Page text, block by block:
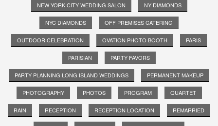
NEW YORK CITY WEDDING SALON NY DIAMONDS
NYC DIAMONDS OFF PREMISES CATERING
OUTDOOR CELEBRATION OVATION PHOTO BOOTH PARIS
PARISIAN PARTY FAVORS
PARTY PLANNING LONG ISLAND WEDDINGS PERMANENT MAKEUP
PHOTOGRAPHY PHOTOS PROGRAM QUARTET
RAIN RECEPTION RECEPTION LOCATION REMARRIED